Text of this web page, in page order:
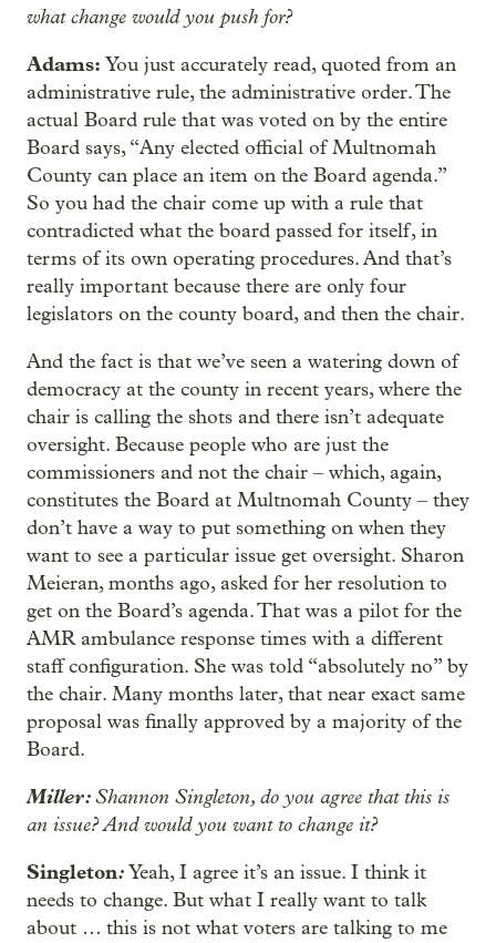
what change would you push for?
Adams: You just accurately read, quoted from an
administrative rule, the administrative order. The
actual Board rule that was voted on by the entire
Board says, “Any elected official of Multnomah
County can place an item on the Board agenda.”
So you had the chair come up with a rule that
contradicted what the board passed for itself, in
terms of its own operating procedures. And that’s
really important because there are only four
legislators on the county board, and then the chair.
And the fact is that we’ve seen a watering down of
democracy at the county in recent years, where the
chair is calling the shots and there isn’t adequate
oversight. Because people who are just the
commissioners and not the chair – which, again,
constitutes the Board at Multnomah County – they
don’t have a way to put something on when they
want to see a particular issue get oversight. Sharon
Meieran, months ago, asked for her resolution to
get on the Board’s agenda. That was a pilot for the
AMR ambulance response times with a different
staff configuration. She was told “absolutely no” by
the chair. Many months later, that near exact same
proposal was finally approved by a majority of the
Board.
Miller:Shannon Singleton, do you agree that this is
an issue? And would you want to change it?
Singleton:Yeah, I agree it’s an issue. I think it
needs to change. But what I really want to talk
about … this is not what voters are talking to me